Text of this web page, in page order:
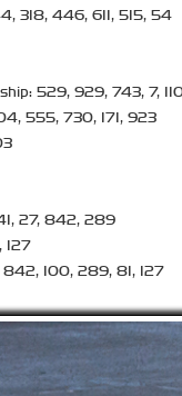
318, 446, 611, 515, 54
529, 929, 743, 7,
555, 730, 171, 923
27, 842, 289
127
842, 100, 289, 81, 127